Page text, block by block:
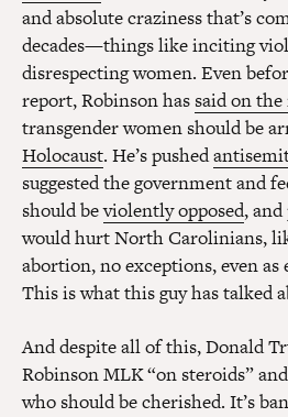
and absolute craziness that’s
decades—things like inciting
disrespecting women. Even
report, Robinson hassaid on
transgender women should be
Holocaust. He’s pushed
suggested the government and
should beviolently opposed,
would hurt North Carolinians,
abortion, no exceptions, even as
This is what this guy has talked
And despite all of this, Donald
Robinson MLK “on steroids”
who should be cherished. It’s